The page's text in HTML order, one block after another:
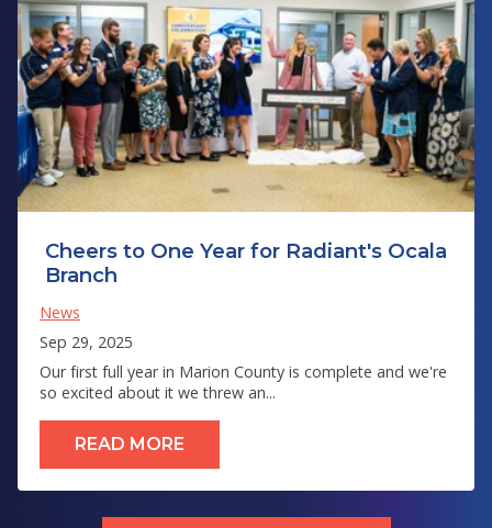
Cheers to One Year for Radiant's Ocala
Branch
News
Sep 29, 2025
Our first full year in Marion County is complete and we're
so excited about it we threw an...
READ MORE